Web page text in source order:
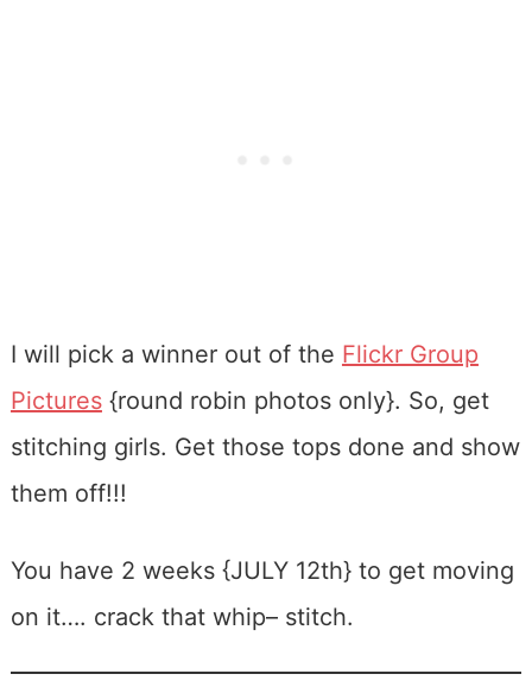
I will pick a winner out of the Flickr Group
Pictures{round robin photos only}. So, get
stitching girls. Get those tops done and show
them off!!!
You have 2 weeks {JULY 12th} to get moving
on it…. crack that whip– stitch.